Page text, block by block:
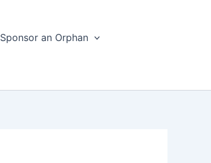
Sponsor an Orphan